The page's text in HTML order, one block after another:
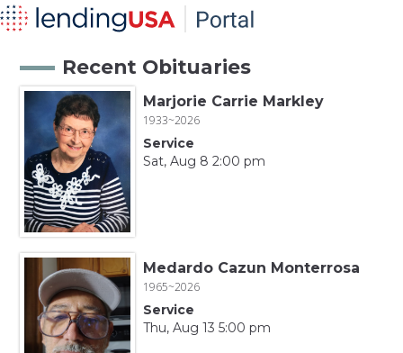
Recent Obituaries
Marjorie Carrie Markley
1933~2026
Service
Sat, Aug 8 2:00 pm
Medardo Cazun Monterrosa
1965~2026
Service
Thu, Aug 13 5:00 pm